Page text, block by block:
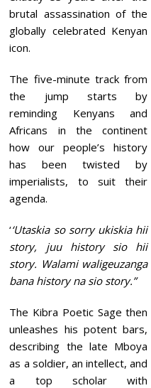
brutal assassination of the
globally celebrated Kenyan
icon.
The five-minute track from
the jump starts by
reminding Kenyans and
Africans in the continent
how our people’s history
has been twisted by
imperialists, to suit their
agenda.
‘‘Utaskia so sorry ukiskia hii
story, juu history sio hii
story. Walami waligeuzanga
bana history na sio story.”
The Kibra Poetic Sage then
unleashes his potent bars,
describing the late Mboya
as a soldier, an intellect, and
a top scholar with